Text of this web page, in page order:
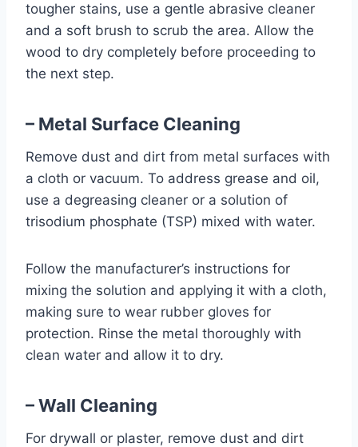
tougher stains, use a gentle abrasive cleaner
and a soft brush to scrub the area. Allow the
wood to dry completely before proceeding to
the next step.
– Metal Surface Cleaning
Remove dust and dirt from metal surfaces with
a cloth or vacuum. To address grease and oil,
use a degreasing cleaner or a solution of
trisodium phosphate (TSP) mixed with water.
Follow the manufacturer’s instructions for
mixing the solution and applying it with a cloth,
making sure to wear rubber gloves for
protection. Rinse the metal thoroughly with
clean water and allow it to dry.
– Wall Cleaning
For drywall or plaster, remove dust and dirt